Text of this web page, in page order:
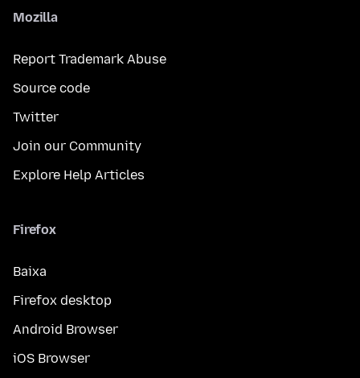
Mozilla
Report Trademark Abuse
Source code
Twitter
Join our Community
Explore Help Articles
Firefox
Baixa
Firefox desktop
Android Browser
iOS Browser